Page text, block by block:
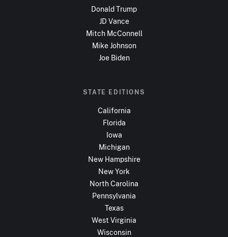
Donald Trump
JD Vance
Mitch McConnell
Mike Johnson
Joe Biden
STATE EDITIONS
California
Florida
Iowa
Michigan
New Hampshire
New York
North Carolina
Pennsylvania
Texas
West Virginia
Wisconsin